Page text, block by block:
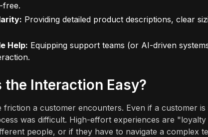
free.
Providing detailed product descriptions, clear
Help: Equipping support teams (or AI-driven
the Interaction Easy?
friction a customer encounters. Even if a customer
was difficult. High-effort experiences are
people, or if they have to navigate a complex